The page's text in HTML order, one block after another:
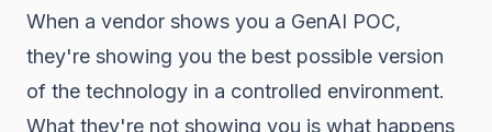
When a vendor shows you a GenAI POC,
they're showing you the best possible version
of the technology in a controlled environment.
What they're not showing you is what happens